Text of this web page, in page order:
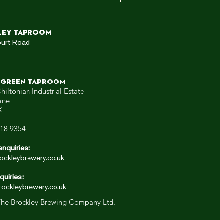
TAPROOM
Road
TAPROOM
Industrial Estate
9354
Brockley Brewing Company Ltd.